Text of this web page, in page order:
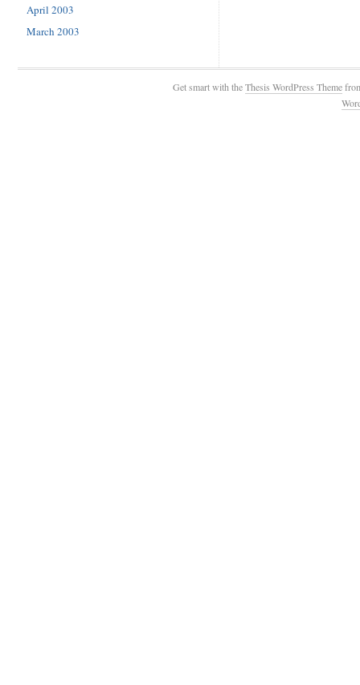
April 2003
March 2003
Get smart with theThesis WordPress Theme